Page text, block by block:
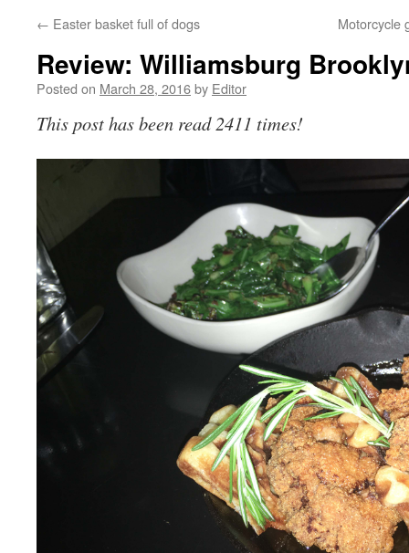
← Easter basket full of dogs Motorcycle
Review: Williamsburg
Posted on March 28, 2016by Editor
This post has been read 2411 times!